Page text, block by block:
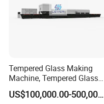
Tempered Glass Making
Machine, Tempered Glass
Making Furnace Oven,
Toughened Glass MakingUS$100,000.00-500,000.00